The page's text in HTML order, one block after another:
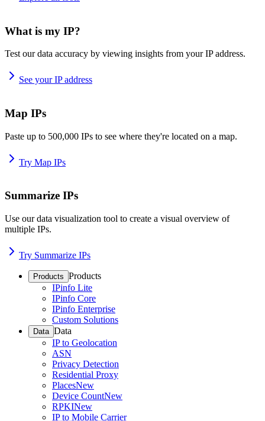
What is my IP?
Test our data accuracy by viewing insights from your IP address.
See your IP address
Map IPs
Paste up to 500,000 IPs to see where they're located on a map.
Try Map IPs
Summarize IPs
Use our data visualization tool to create a visual overview of
multiple IPs.
Try Summarize IPs
Products Products
IPinfo Lite
IPinfo Core
IPinfo Enterprise
Custom Solutions
Data Data
IP to Geolocation
ASN
Privacy Detection
Residential Proxy
PlacesNew
Device CountNew
RPKINew
IP to Mobile Carrier